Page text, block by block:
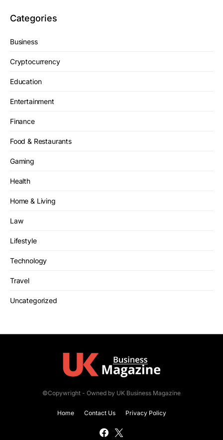
Categories
Business
Cryptocurrency
Education
Entertainment
Finance
Food & Restaurants
Gaming
Health
Home & Living
Law
Lifestyle
Technology
Travel
Uncategorized
©Copywright - Owned by UK Business Magazine
Home Contact Us Privacy Policy